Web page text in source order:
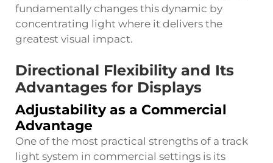
fundamentally changes this dynamic by
concentrating light where it delivers the
greatest visual impact.
Directional Flexibility and Its
Advantages for Displays
Adjustability as a Commercial
Advantage
One of the most practical strengths of a track
light system in commercial settings is its